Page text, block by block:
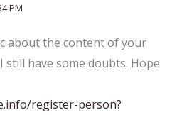
PM
about the content of your
have some doubts. Hope
register-person?